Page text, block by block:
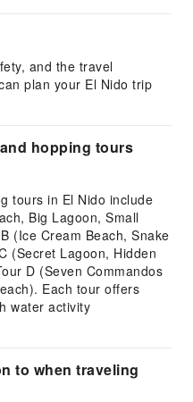
and the travel
plan your El Nido trip
hopping tours
tours in El Nido include
Big Lagoon, Small
(Ice Cream Beach, Snake
(Secret Lagoon, Hidden
D (Seven Commandos
Each tour offers
water activity
to when traveling